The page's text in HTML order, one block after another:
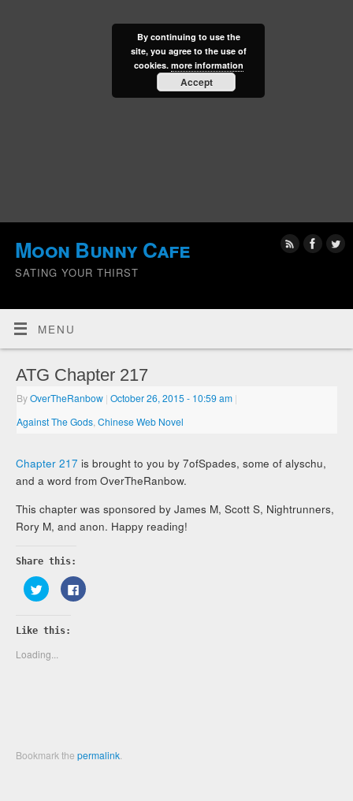
Moon Bunny Cafe
SATING YOUR THIRST
MENU
ATG Chapter 217
ByOverTheRanbow | October 26, 2015- 10:59 am |
Against The Gods ,Chinese Web Novel
Chapter 217 is brought to you by 7ofSpades, some of alyschu,
and a word from OverTheRanbow.
This chapter was sponsored by James M, Scott S, Nightrunners,
Rory M, and anon. Happy reading!
Share this:
Click
to
share
Twitter
(Opens
new
window)
Click
to
Like this:
Loading...
Bookmark thepermalink
By continuing to use the
site, you agree to the use of
cookies. more information
Accept